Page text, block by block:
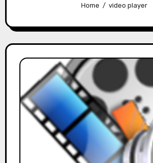
Home video player